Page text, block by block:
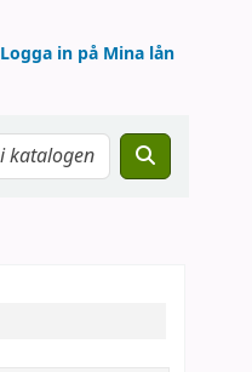
Logga in på Mina lån